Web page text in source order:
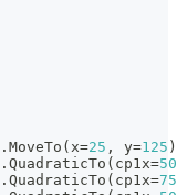
. MoveTo ( x=25 , y=125 )
. QuadraticTo ( cp1x=50
. QuadraticTo ( cp1x=75